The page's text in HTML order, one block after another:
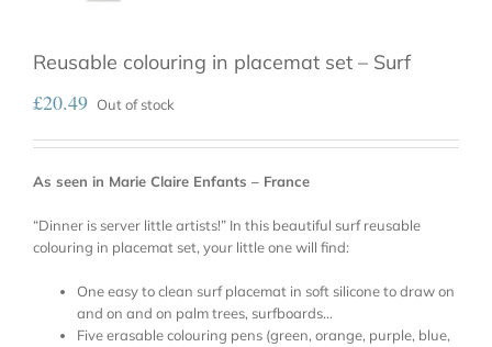
Reusable colouring in placemat set – Surf
£20.49 Out of stock
As seen in Marie Claire Enfants – France
“Dinner is server little artists!” In this beautiful surf reusable
colouring in placemat set, your little one will find:
One easy to clean surf placemat in soft silicone to draw on
and on and on palm trees, surfboards…
Five erasable colouring pens (green, orange, purple, blue,